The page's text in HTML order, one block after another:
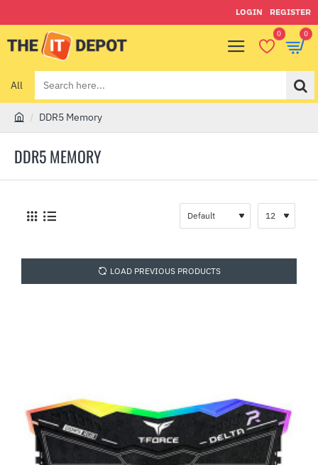
LOGIN REGISTER
0 0
All
Search
here...
DDR5 MEMORY
m
DDR5 Memory
LOAD PREVIOUS PRODUCTS